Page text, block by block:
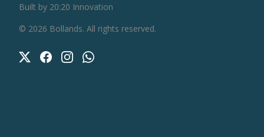
© 2026 Bollands. All rights reserved.
Built by 20:20 Innovation